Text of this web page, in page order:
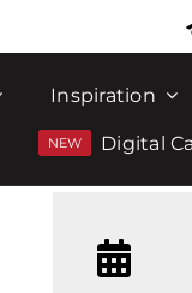
Inspiration
Digital